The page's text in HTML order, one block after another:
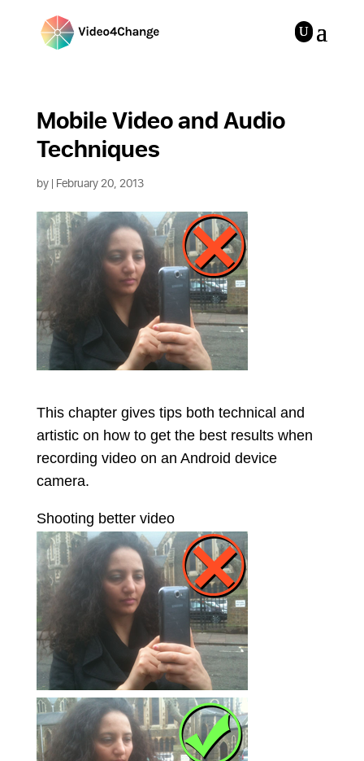
Mobile Video and Audio
Techniques
by| February 20, 2013
This chapter gives tips both technical and
artistic on how to get the best results when
recording video on an Android device
camera.
Shooting better video